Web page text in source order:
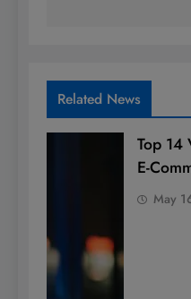
Related News
Top 14
E-
May